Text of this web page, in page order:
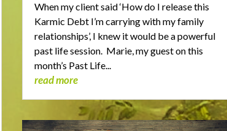
When my client said ‘How do I release this
Karmic Debt I’m carrying with my family
relationships’, I knew it would be a powerful
past life session. Marie, my guest on this
month’s Past Life...
read more